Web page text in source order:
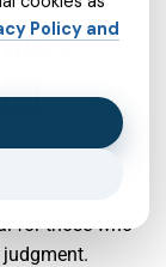
their
for those who
Policy and